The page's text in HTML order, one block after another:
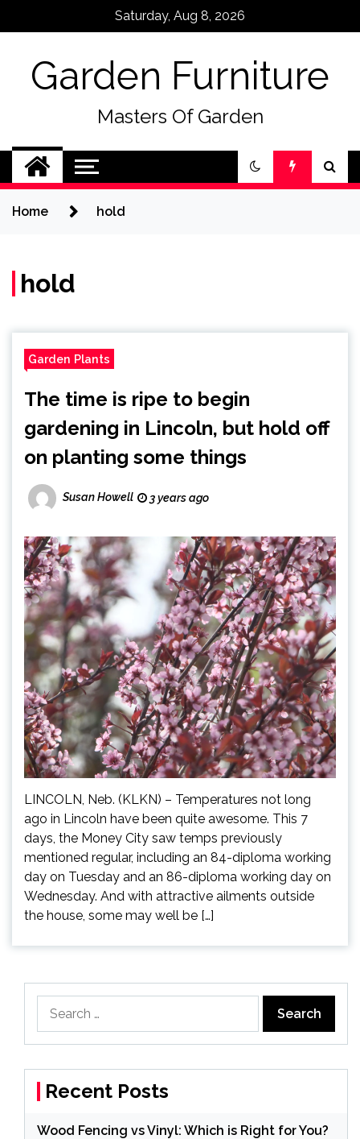
Saturday, Aug 8, 2026
Garden Furniture
Masters Of Garden
Home hold
hold
Garden Plants
The time is ripe to begin
gardening in Lincoln, but hold off
on planting some things
Susan Howell 3 years ago
LINCOLN, Neb. (KLKN) – Temperatures not long
ago in Lincoln have been quite awesome. This 7
days, the Money City saw temps previously
mentioned regular, including an 84-diploma working
day on Tuesday and an 86-diploma working day on
Wednesday. And with attractive ailments outside
the house, some may well be […]
for:
Recent Posts
Wood Fencing vs Vinyl: Which is Right for You?